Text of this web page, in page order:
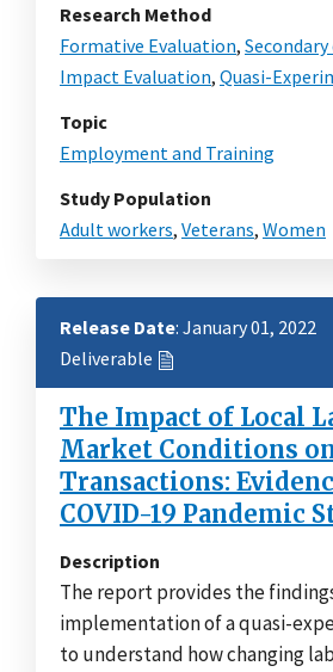
Research Method
Formative Evaluation,
Impact Evaluation, Quasi-
Topic
Employment and Training
Study Population
Adult workers, Veterans, Women
Release Date: January 01, 2022
Deliverable
The Impact of Local
Market Conditions
Transactions:
COVID-19 Pandemic
Description
The report provides the
implementation of a quasi-
to understand how changing